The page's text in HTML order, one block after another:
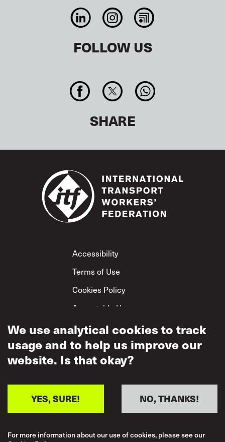
FOLLOW US
SHARE
Footer
Accessibility
Terms of Use
Cookies Policy
Acceptable Use
Privacy Policy
Mutual Respect
Policy
We use analytical cookies to track
usage and to help us improve our
website. Is that okay?
NO, THANKS!
YES, SURE!
For more information about our use of cookies, please see our